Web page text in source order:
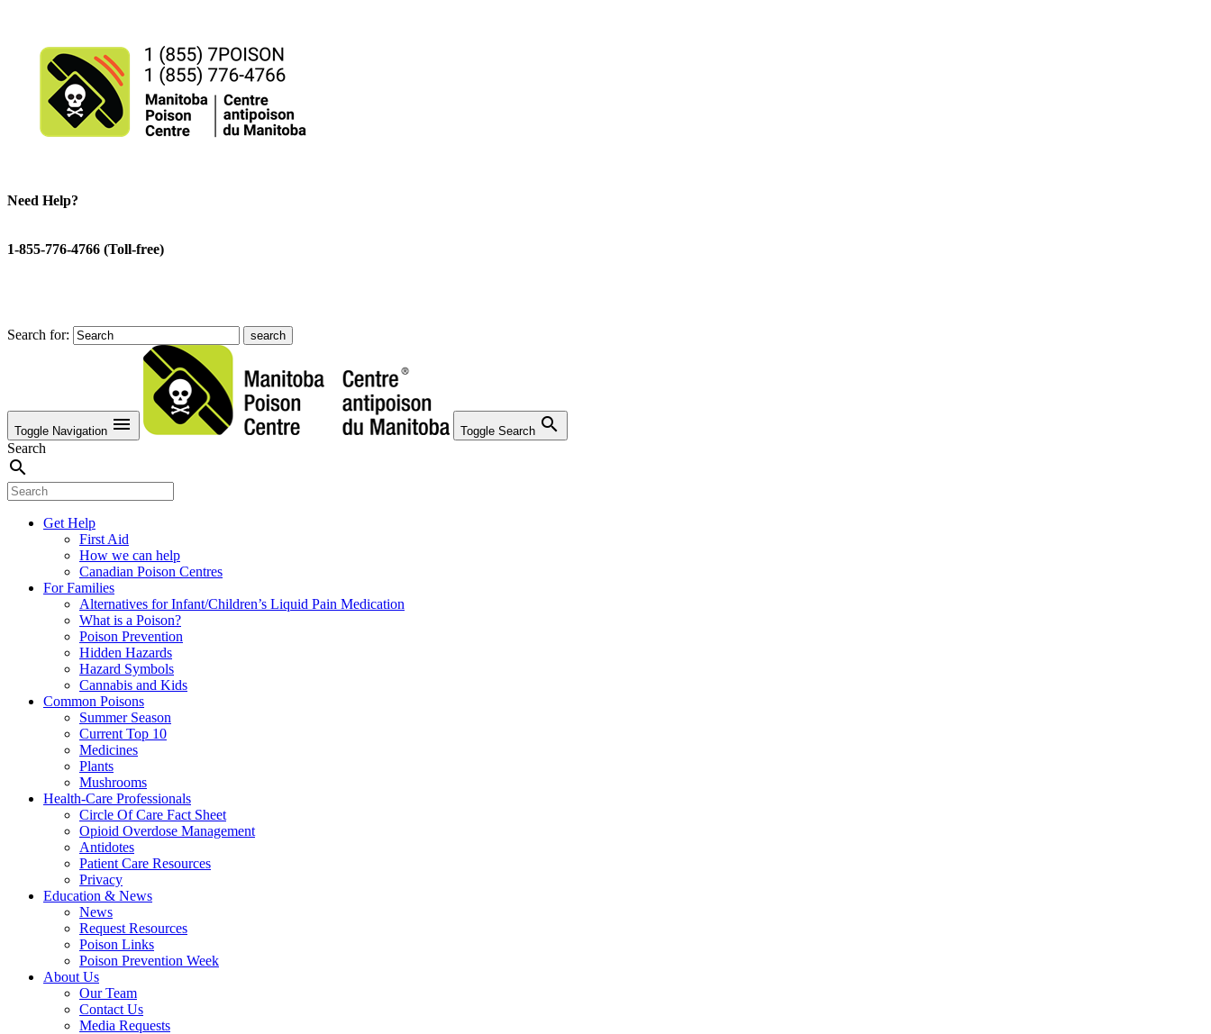
Need Help?
1-855-776-4766 (Toll-free)
Search for:
Toggle Navigation menu Toggle Search search
Search
search
Get Help
First Aid
How we can help
Canadian Poison Centres
For Families
Alternatives for Infant/Children’s Liquid Pain Medication
What is a Poison?
Poison Prevention
Hidden Hazards
Hazard Symbols
Cannabis and Kids
Common Poisons
Summer Season
Current Top 10
Medicines
Plants
Mushrooms
Health-Care Professionals
Circle Of Care Fact Sheet
Opioid Overdose Management
Antidotes
Patient Care Resources
Privacy
Education & News
News
Request Resources
Poison Links
Poison Prevention Week
About Us
Our Team
Contact Us
Media Requests